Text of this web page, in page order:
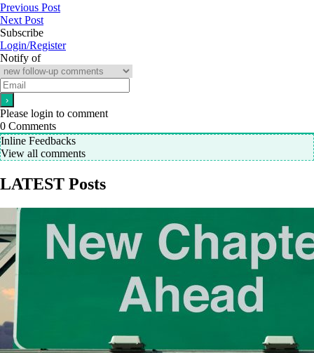
Previous Post
Next Post
Subscribe
Login/Register
Notify of
Please login to comment
0 Comments
Inline Feedbacks
View all comments
LATEST Posts